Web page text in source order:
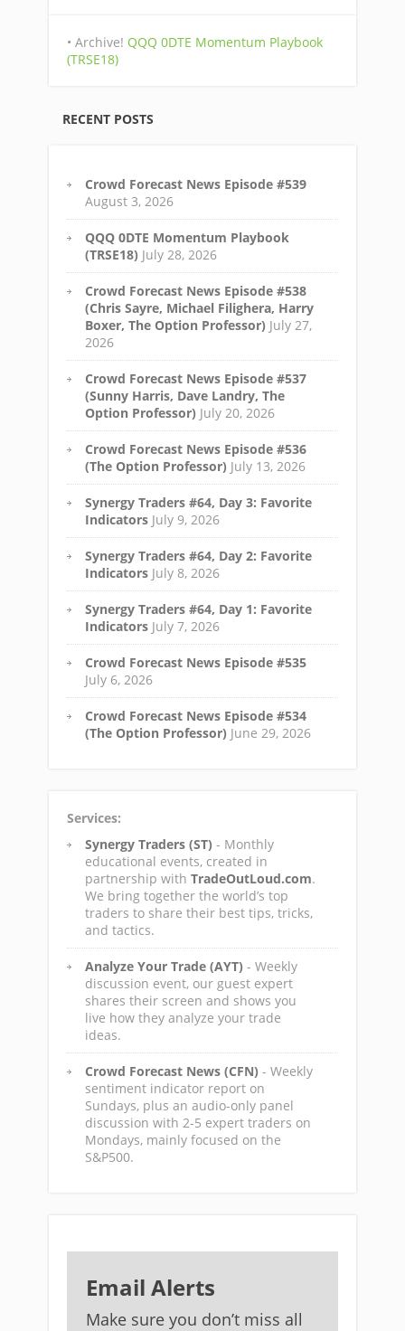
• Archive! QQQ 0DTE Momentum Playbook
(TRSE18)
RECENT POSTS
Crowd Forecast News Episode #539
August 3, 2026
QQQ 0DTE Momentum Playbook
(TRSE18) July 28, 2026
Crowd Forecast News Episode #538
(Chris Sayre, Michael Filighera, Harry
Boxer, The Option Professor) July 27,
2026
Crowd Forecast News Episode #537
(Sunny Harris, Dave Landry, The
Option Professor) July 20, 2026
Crowd Forecast News Episode #536
(The Option Professor) July 13, 2026
Synergy Traders #64, Day 3: Favorite
Indicators July 9, 2026
Synergy Traders #64, Day 2: Favorite
Indicators July 8, 2026
Synergy Traders #64, Day 1: Favorite
Indicators July 7, 2026
Crowd Forecast News Episode #535
July 6, 2026
Crowd Forecast News Episode #534
(The Option Professor) June 29, 2026
Services:
Synergy Traders (ST) - Monthly
educational events, created in
partnership with TradeOutLoud.com.
We bring together the world’s top
traders to share their best tips, tricks,
and tactics.
Analyze Your Trade (AYT) - Weekly
discussion event, our guest expert
shares their screen and shows you
live how they analyze your trade
ideas.
Crowd Forecast News (CFN) - Weekly
sentiment indicator report on
Sundays, plus an audio-only panel
discussion with 2-5 expert traders on
Mondays, mainly focused on the
S&P500.
Email Alerts
Make sure you don’t miss all